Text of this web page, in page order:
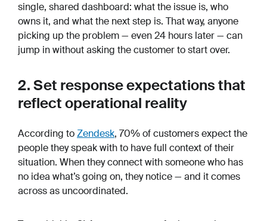
single, shared dashboard: what the issue is, who
owns it, and what the next step is. That way, anyone
picking up the problem — even 24 hours later — can
jump in without asking the customer to start over.
2. Set response expectations that
reflect operational reality
According toZendesk, 70% of customers expect the
people they speak with to have full context of their
situation. When they connect with someone who has
no idea what’s going on, they notice — and it comes
across as uncoordinated.